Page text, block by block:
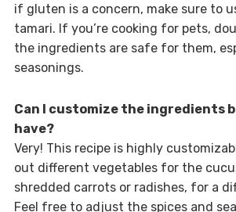
if gluten is a concern, make sure to
tamari. If you’re cooking for pets,
the ingredients are safe for them,
seasonings.
Can I customize the ingredients
have?
Very! This recipe is highly
out different vegetables for the
shredded carrots or radishes, for a
Feel free to adjust the spices and